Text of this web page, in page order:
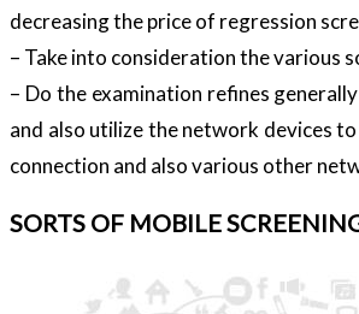
decreasing the price of regression
– Take into consideration the various
– Do the examination refines
and also utilize the network devices
connection and also various other
SORTS OF MOBILE